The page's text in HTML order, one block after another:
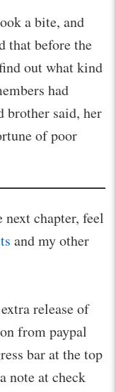
a bite, and
that before the
out what kind
had
brother said, her
of poor
chapter, feel
and my other
release of
from paypal
bar at the top
note at check